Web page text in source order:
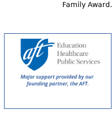
Family Award.